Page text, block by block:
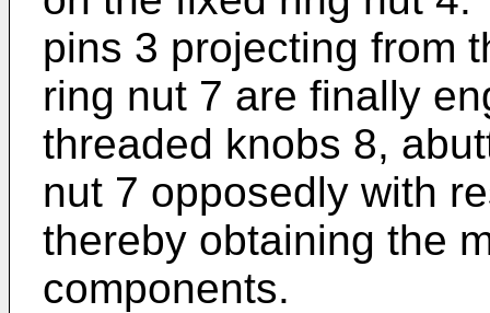
pins 3 projecting from
ring nut 7 are finally
threaded knobs 8,
nut 7 opposedly with
thereby obtaining the
components.